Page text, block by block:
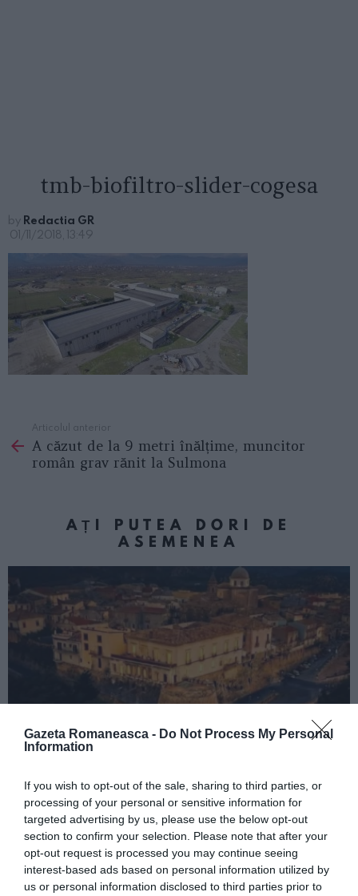
Gazeta Romaneasca - Do Not Process My Personal
Information
If you wish to opt-out of the sale, sharing to third parties, or
processing of your personal or sensitive information for
targeted advertising by us, please use the below opt-out
section to confirm your selection. Please note that after your
opt-out request is processed you may continue seeing
interest-based ads based on personal information utilized by
us or personal information disclosed to third parties prior to
tmb-biofiltro-slider-cogesa
by Redactia GR
01/11/2018, 13:49
more
Articolul anterior
A căzut de la 9 metri înălțime, muncitor
român grav rănit la Sulmona
AȚI PUTEA DORI DE
ASEMENEA
Concursul Miss Badante 2026: informații
despre înscrieri și participare